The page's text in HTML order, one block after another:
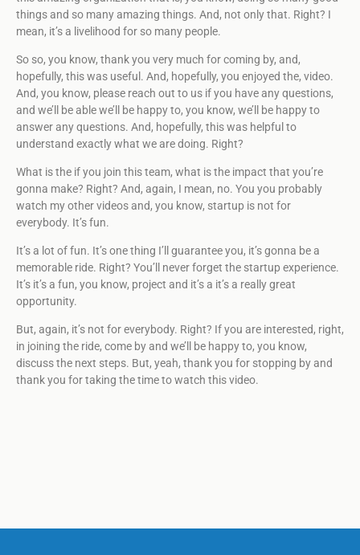
things and so many amazing things. And, not only that. Right? I
mean, it’s a livelihood for so many people.
So so, you know, thank you very much for coming by, and,
hopefully, this was useful. And, hopefully, you enjoyed the, video.
And, you know, please reach out to us if you have any questions,
and we’ll be able we’ll be happy to, you know, we’ll be happy to
answer any questions. And, hopefully, this was helpful to
understand exactly what we are doing. Right?
What is the if you join this team, what is the impact that you’re
gonna make? Right? And, again, I mean, no. You you probably
watch my other videos and, you know, startup is not for
everybody. It’s fun.
It’s a lot of fun. It’s one thing I’ll guarantee you, it’s gonna be a
memorable ride. Right? You’ll never forget the startup experience.
It’s it’s a fun, you know, project and it’s a it’s a really great
opportunity.
But, again, it’s not for everybody. Right? If you are interested, right,
in joining the ride, come by and we’ll be happy to, you know,
discuss the next steps. But, yeah, thank you for stopping by and
thank you for taking the time to watch this video.